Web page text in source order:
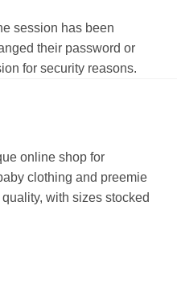
session has been
their password or
for security reasons.
online shop for
clothing and preemie
with sizes stocked